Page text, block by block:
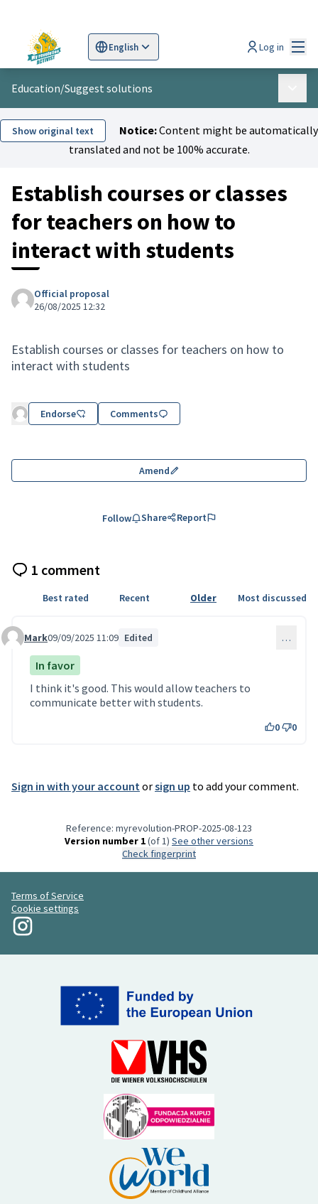
English
Sprache wählen Scegli la lingua
Log in
Education/Suggest solutions
Show original text Notice:Content might be automatically
translated and not be 100% accurate.
Establish courses or classes
for teachers on how to
interact with students
Official proposal
26/08/2025 12:32
Establish courses or classes for teachers on how to
interact with students
Endorse Comments
Amend
Follow Share Report
1 comment
Best rated Recent Older Most discussed
Comment 117
Mark09/09/2025 11:09 Edited …
In favor
I think it's good. This would allow teachers to
communicate better with students.
0 0
Sign in with your account orsign up to add your comment.
Reference: myrevolution-PROP-2025-08-123
Version number 1(of 1)
see other versions
Check fingerprint
Terms of Service
Cookie settings
My Revolution at Instagram